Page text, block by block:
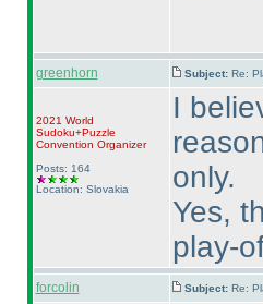
greenhorn Subject: Re:
2021 World
Sudoku+Puzzle
Convention Organizer
Posts: 164
Location: Slovakia
I
only.
Yes,
play-
forcolin Subject: Re: